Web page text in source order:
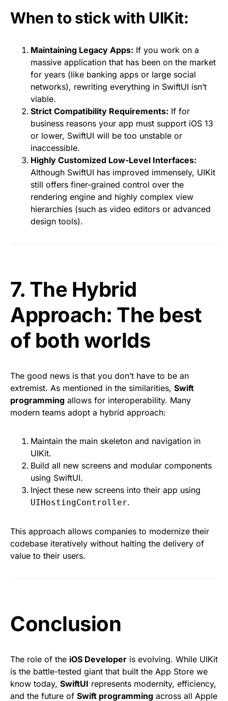
When to stick with UIKit:
Maintaining Legacy Apps: If you work on a
massive application that has been on the market
for years (like banking apps or large social
networks), rewriting everything in SwiftUI isn’t
viable.
Strict Compatibility Requirements: If for
business reasons your app must support iOS 13
or lower, SwiftUI will be too unstable or
inaccessible.
Highly Customized Low-Level Interfaces:
Although SwiftUI has improved immensely, UIKit
still offers finer-grained control over the
rendering engine and highly complex view
hierarchies (such as video editors or advanced
design tools).
7. The Hybrid
Approach: The best
of both worlds
The good news is that you don’t have to be an
extremist. As mentioned in the similarities, Swift
programming allows for interoperability. Many
modern teams adopt a hybrid approach:
Maintain the main skeleton and navigation in
UIKit.
Build all new screens and modular components
using SwiftUI.
Inject these new screens into their app using
UIHostingController.
This approach allows companies to modernize their
codebase iteratively without halting the delivery of
value to their users.
Conclusion
The role of the iOS Developer is evolving. While UIKit
is the battle-tested giant that built the App Store we
know today, SwiftUI represents modernity, efficiency,
and the future of Swift programming across all Apple